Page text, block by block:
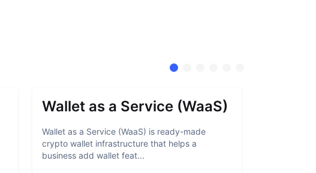
Wallet as a Service (WaaS)
Wallet as a Service (WaaS) is ready-made
crypto wallet infrastructure that helps a
business add wallet feat...